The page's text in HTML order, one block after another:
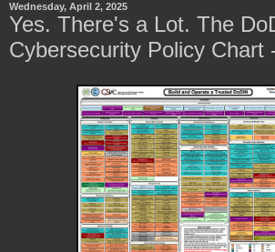
Wednesday, April 2, 2025
Yes. There's a Lot. The
Cybersecurity Policy Chart